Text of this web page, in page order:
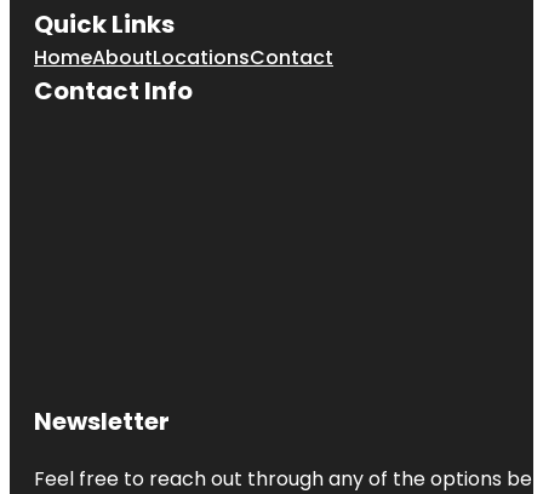
Quick Links
HomeAboutLocationsContact
Contact Info
Newsletter
Feel free to reach out through any of the options